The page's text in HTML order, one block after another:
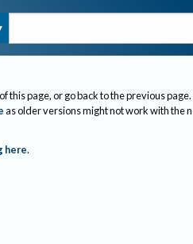
this page, or go back to the previous page.
as older versions might not work with the
here.